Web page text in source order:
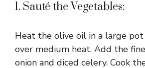
1. Sauté the Vegetables:
Heat the olive oil in a large
over medium heat. Add the
onion and diced celery. Cook